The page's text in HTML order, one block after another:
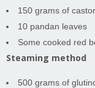
150 grams of
10 pandan leaves
Some cooked red
Steaming method
500 grams of